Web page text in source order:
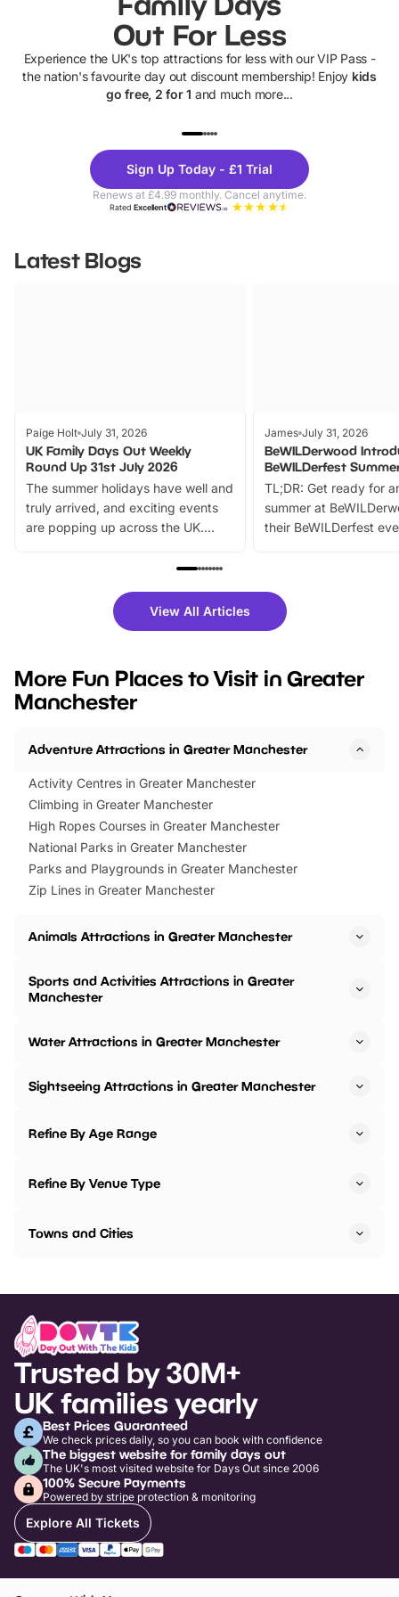
Out For Less
Experience the UK's top attractions for less with our VIP Pass -
the nation's favourite day out discount membership! Enjoy kids
go free, 2 for 1 and much more...
Theme
Parks
Sign Up Today - £1 Trial
Renews at £4.99 monthly. Cancel anytime.
RatedExcellent
Latest Blogs
Paige Holt July 31, 2026
UK Family Days Out Weekly
Round Up 31st July 2026
The summer holidays have well and
truly arrived, and exciting events
are popping up across the UK.
family festivals to themed trails, live
there is plenty to enjoy. Whether
you’re planning a big day out or
events to…
James July 31, 2026
BeWILDerwood
BeWILDerfest
TL;DR: Get ready for
summer at
their BeWILDerfest
fantastic 25%
tickets for a limited
BeWILDerwood is
View All Articles
More Fun Places to Visit in Greater
Manchester
Adventure Attractions in Greater Manchester
Activity Centres in Greater Manchester
Climbing in Greater Manchester
High Ropes Courses in Greater Manchester
National Parks in Greater Manchester
Parks and Playgrounds in Greater Manchester
Zip Lines in Greater Manchester
Animals Attractions in Greater Manchester
Sports and Activities Attractions in Greater
Manchester
Water Attractions in Greater Manchester
Sightseeing Attractions in Greater Manchester
Refine By Age Range
Refine By Venue Type
Towns and Cities
Trusted by 30M+
UK families yearly
Best Prices Guaranteed
We check prices daily, so you can book with confidence
The biggest website for family days out
The UK's most visited website for Days Out since 2006
100% Secure Payments
Powered by stripe protection & monitoring
Explore All Tickets